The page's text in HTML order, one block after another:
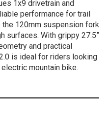
1x9 drivetrain and
performance for trail
the 120mm suspension fork
surfaces. With grippy 27.5”
and practical
is ideal for riders looking
mountain bike.